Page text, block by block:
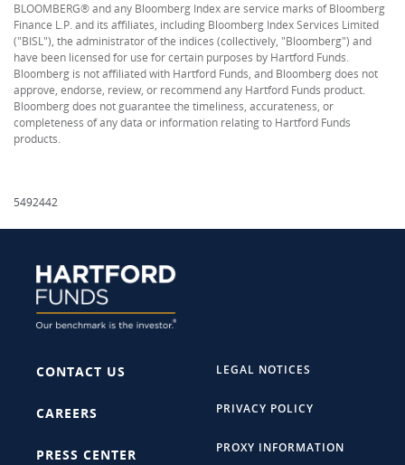
BLOOMBERG® and any Bloomberg Index are service marks of Bloomberg
Finance L.P. and its affiliates, including Bloomberg Index Services Limited
("BISL"), the administrator of the indices (collectively, "Bloomberg") and
have been licensed for use for certain purposes by Hartford Funds.
Bloomberg is not affiliated with Hartford Funds, and Bloomberg does not
approve, endorse, review, or recommend any Hartford Funds product.
Bloomberg does not guarantee the timeliness, accurateness, or
completeness of any data or information relating to Hartford Funds
products.
5492442
CONTACT US
CAREERS
PRESS CENTER
LEGAL NOTICES
PRIVACY POLICY
PROXY INFORMATION